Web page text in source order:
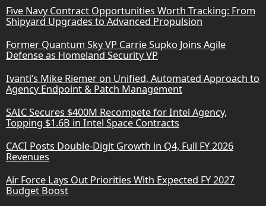
Five Navy Contract Opportunities Worth Tracking: From
Shipyard Upgrades to Advanced Propulsion
Former Quantum Sky VP Carrie Supko Joins Agile
Defense as Homeland Security VP
Ivanti’s Mike Riemer on Unified, Automated Approach to
Agency Endpoint & Patch Management
SAIC Secures $400M Recompete for Intel Agency,
Topping $1.6B in Intel Space Contracts
CACI Posts Double-Digit Growth in Q4, Full FY 2026
Revenues
Air Force Lays Out Priorities With Expected FY 2027
Budget Boost